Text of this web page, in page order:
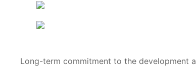
Long-term commitment to the development